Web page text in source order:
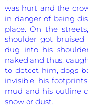
was hurt and the
in danger of being
place. On the
shoulder got
dug into his
naked and thus,
to detect him, dogs
invisible, his
mud and his outline
snow or dust.